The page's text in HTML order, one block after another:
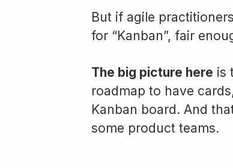
But if agile
for “Kanban”, fair
The big picture here is
roadmap to have
Kanban board. And
some product teams.